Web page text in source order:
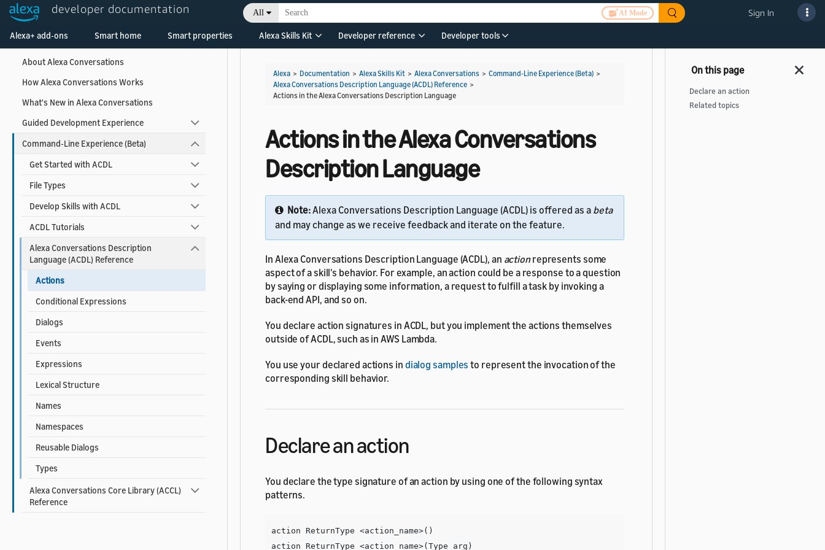
developer documentation All AI Mode Sign In
Alexa+ add-ons Smart home Smart properties Alexa Skills Kit Developer reference Developer tools
Collapse All
About Alexa Conversations
How Alexa Conversations Works
What's New in Alexa Conversations
Guided Development Experience
Command-Line Experience (Beta)
Get Started with ACDL
File Types
Develop Skills with ACDL
ACDL Tutorials
Alexa Conversations Description
Language (ACDL) Reference
Actions
Conditional Expressions
Dialogs
Events
Expressions
Lexical Structure
Names
Namespaces
Reusable Dialogs
Types
Alexa Conversations Core Library (ACCL)
Reference
Alexa > Documentation > Alexa Skills Kit > Alexa Conversations > Command-Line Experience (Beta) >
Alexa Conversations Description Language (ACDL) Reference >
Actions in the Alexa Conversations Description Language
Actions in the Alexa Conversations
Description Language
Note:Alexa Conversations Description Language (ACDL) is offered as a beta
and may change as we receive feedback and iterate on the feature.
In Alexa Conversations Description Language (ACDL), an actionrepresents some
aspect of a skill's behavior. For example, an action could be a response to a question
by saying or displaying some information, a request to fulfill a task by invoking a
back-end API, and so on.
You declare action signatures in ACDL, but you implement the actions themselves
outside of ACDL, such as in AWS Lambda.
You use your declared actions in dialog samples to represent the invocation of the
corresponding skill behavior.
Declare an action
You declare the type signature of an action by using one of the following syntax
patterns.
action ReturnType <action_name>()
action ReturnType <action_name>(Type arg)
Declare an action
Related topics
Welcome! Ask the DevAssistant